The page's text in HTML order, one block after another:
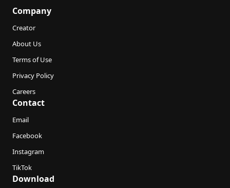
Company
Creator
About Us
Terms of Use
Privacy Policy
Careers
Contact
Email
Facebook
Instagram
TikTok
Download